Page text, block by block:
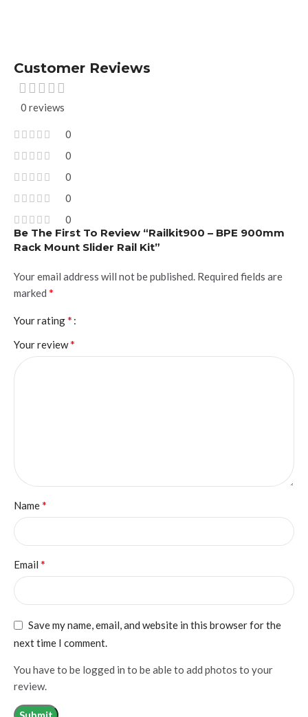
Customer Reviews
0 reviews
0
0
0
0
0
Be The First To Review “Railkit900 – BPE 900mm
Rack Mount Slider Rail Kit”
Your email address will not be published. Required fields are
marked *
Your rating*
Your review*
Name*
Email *
Save my name, email, and website in this browser for the
next time I comment.
You have to be logged in to be able to add photos to your
review.